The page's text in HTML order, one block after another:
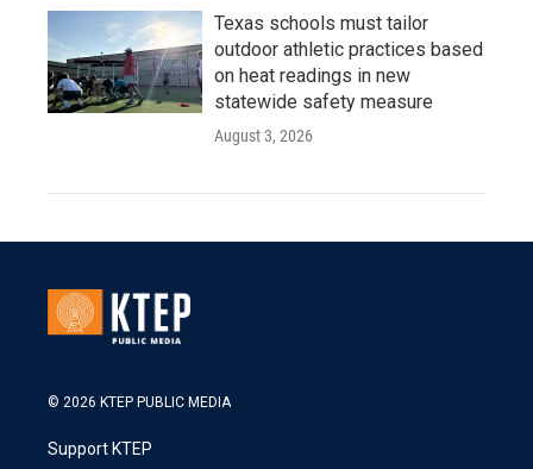
Texas schools must tailor
outdoor athletic practices based
on heat readings in new
statewide safety measure
August 3, 2026
© 2026 KTEP PUBLIC MEDIA
Support KTEP